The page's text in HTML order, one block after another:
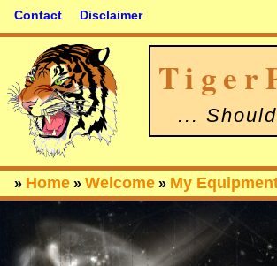
Contact Disclaimer
...
» Home » Welcome » My